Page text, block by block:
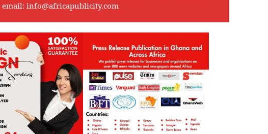
info@africapublicity.com